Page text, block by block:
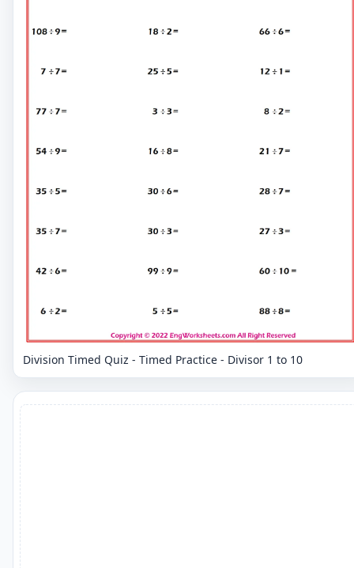
Division Timed Quiz - Timed Practice - Divisor 1 to 10